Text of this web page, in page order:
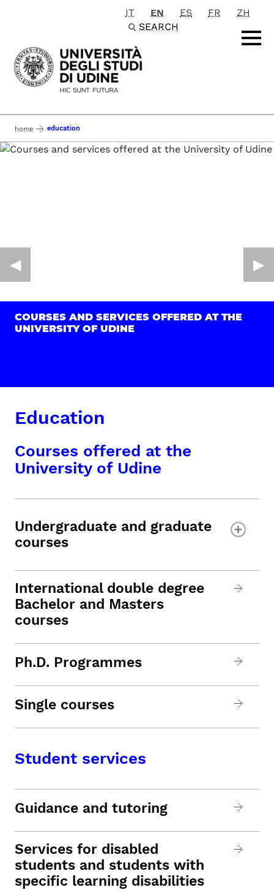
Passa al contenuto principale
IT EN ES FR
ZH
SEARCH
home education
COURSES AND SERVICES OFFERED AT THE
UNIVERSITY OF UDINE
◀︎ ▶︎
Education
Courses offered at the
University of Udine
Undergraduate and graduate
courses
International double degree
Bachelor and Masters
courses
Ph.D. Programmes
Single courses
Student services
Guidance and tutoring
Services for disabled
students and students with
specific learning disabilities